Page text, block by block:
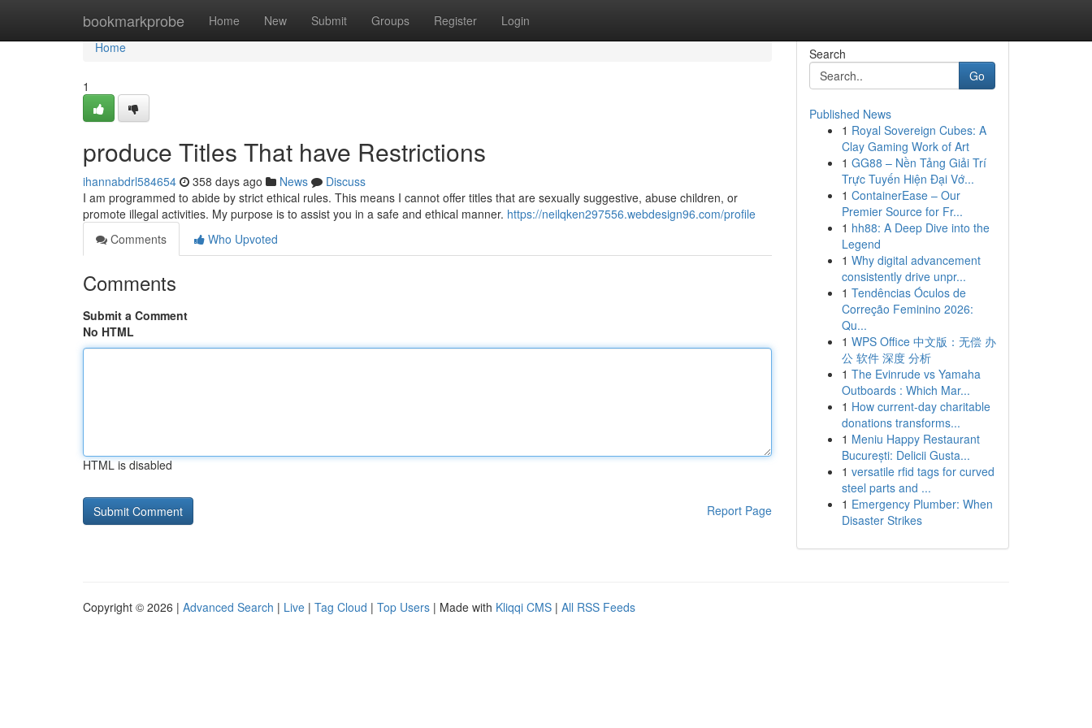
bookmarkprobe Home New Submit Groups Register Login
Home
Home
1
produce Titles That have Restrictions
ihannabdrl584654 358 days ago News
Discuss
I am programmed to abide by strict ethical rules. This means I cannot offer titles that are sexually suggestive, abuse children, or
promote illegal activities. My purpose is to assist you in a safe and ethical manner. https://neilqken297556.webdesign96.com/profile
Comments
Who Upvoted
Comments
Submit a Comment
No HTML
HTML is disabled
Report Page
Search
Go
Published News
1 Royal Sovereign Cubes: A
Clay Gaming Work of Art
1 GG88 – Nền Tảng Giải Trí
Trực Tuyến Hiện Đại Vớ...
1 ContainerEase – Our
Premier Source for Fr...
1 hh88: A Deep Dive into the
Legend
1 Why digital advancement
consistently drive unpr...
1 Tendências Óculos de
Correção Feminino 2026:
Qu...
1 WPS Office 中文版：无偿 办
公 软件 深度 分析
1 The Evinrude vs Yamaha
Outboards : Which Mar...
1 How current-day charitable
donations transforms...
1 Meniu Happy Restaurant
București: Delicii Gusta...
1 versatile rfid tags for curved
steel parts and ...
1 Emergency Plumber: When
Disaster Strikes
Copyright © 2026 | Advanced Search | Live | Tag Cloud | Top Users | Made with Kliqqi CMS | All RSS Feeds